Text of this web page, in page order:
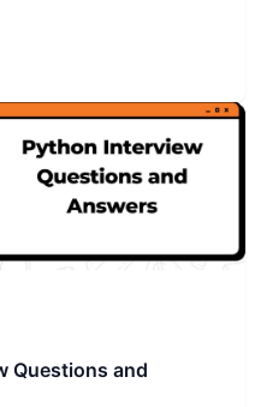
Questions and